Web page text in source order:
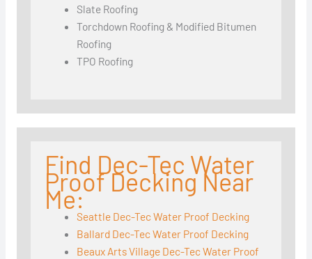
Slate Roofing
Torchdown Roofing & Modified Bitumen
Roofing
TPO Roofing
Find Dec-Tec Water
Proof Decking Near
Me:
Seattle Dec-Tec Water Proof Decking
Ballard Dec-Tec Water Proof Decking
Beaux Arts Village Dec-Tec Water Proof